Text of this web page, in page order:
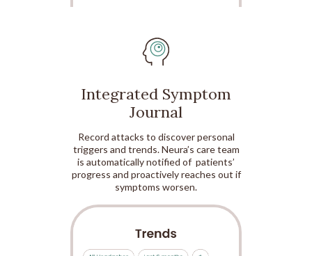
Integrated Symptom
Journal
Record attacks to discover personal
triggers and trends. Neura’s care team
is automatically notified of patients’
progress and proactively reaches out if
symptoms worsen.